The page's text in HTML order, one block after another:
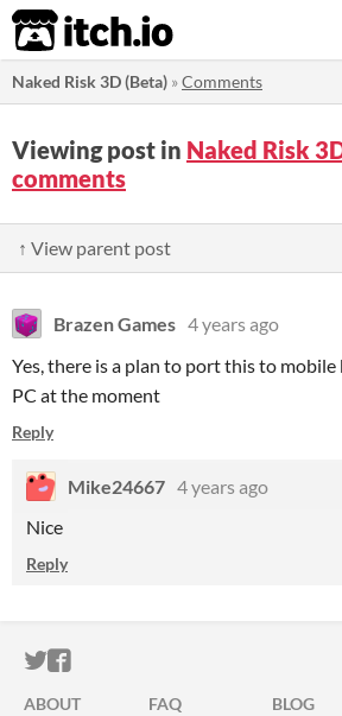
itch.io
Naked Risk 3D (Beta) »Comments
Viewing post in Naked Risk
comments
↑ View parent post
Brazen Games 4 years ago
Yes, there is a plan to port this to
PC at the moment
Reply
Mike24667 4 years ago
Nice
Reply
ITCH.IO ON TWITTER
ITCH.IO ON FACEBOOK
ABOUT FAQ BLOG